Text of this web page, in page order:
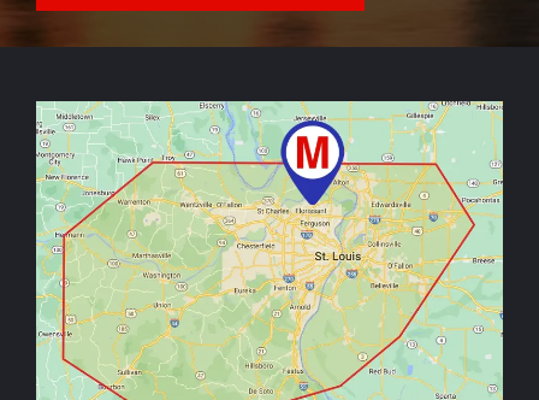
Image